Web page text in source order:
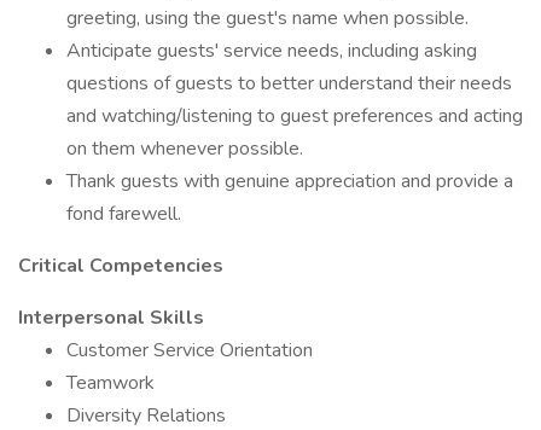
greeting, using the guest's name when possible.
Anticipate guests' service needs, including asking
questions of guests to better understand their needs
and watching/listening to guest preferences and acting
on them whenever possible.
Thank guests with genuine appreciation and provide a
fond farewell.
Critical Competencies
Interpersonal Skills
Customer Service Orientation
Teamwork
Diversity Relations